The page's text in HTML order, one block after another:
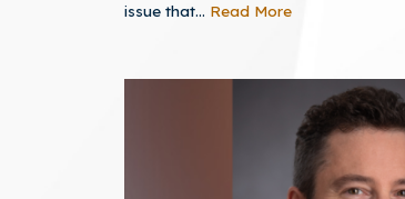
issue that... Read More